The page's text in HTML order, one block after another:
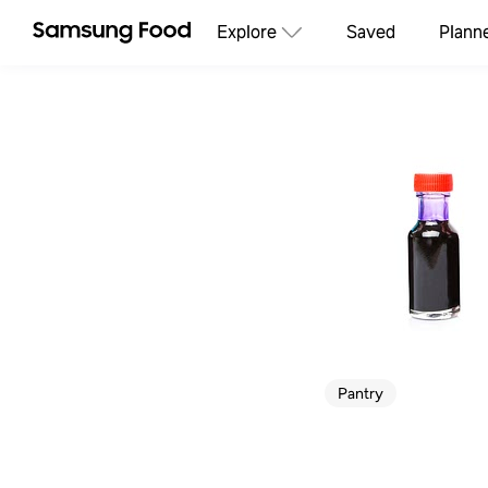
Explore Saved
Pantry